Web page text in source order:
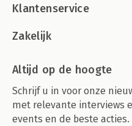
Klantenservice
Zakelijk
Altijd op de hoogte
Schrijf u in voor onze
met relevante interviews
events en de beste acties.